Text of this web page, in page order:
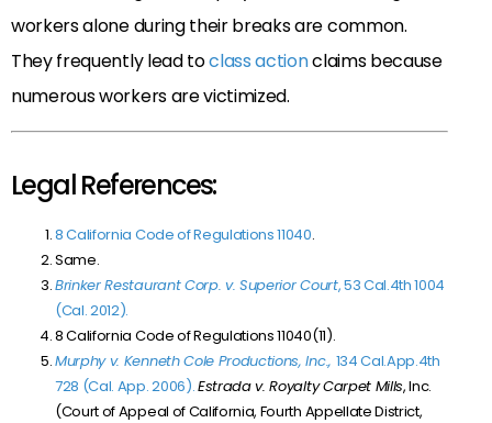
workers alone during their breaks are common.
They frequently lead toclass actionclaims because
numerous workers are victimized.
Legal References:
8 California Code of Regulations 11040.
Same.
Brinker Restaurant Corp. v. Superior Court, 53 Cal.4th 1004
(Cal. 2012).
8 California Code of Regulations 11040(11).
Murphy v. Kenneth Cole Productions, Inc., 134 Cal.App.4th
728 (Cal. App. 2006).Estrada v. Royalty Carpet Mills, Inc.
(Court of Appeal of California, Fourth Appellate District,